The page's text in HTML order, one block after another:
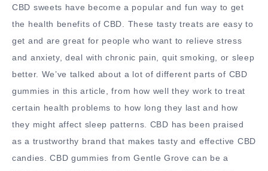
CBD sweets have become a popular and fun way to get
the health benefits of CBD. These tasty treats are easy to
get and are great for people who want to relieve stress
and anxiety, deal with chronic pain, quit smoking, or sleep
better. We’ve talked about a lot of different parts of CBD
gummies in this article, from how well they work to treat
certain health problems to how long they last and how
they might affect sleep patterns. CBD has been praised
as a trustworthy brand that makes tasty and effective CBD
candies. CBD gummies from Gentle Grove can be a